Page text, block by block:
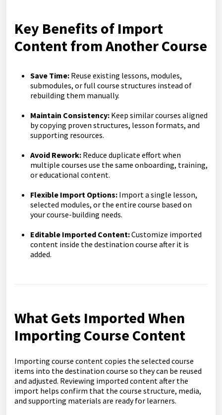
Key Benefits of Import
Content from Another Course
Save Time: Reuse existing lessons, modules,
submodules, or full course structures instead of
rebuilding them manually.
Maintain Consistency: Keep similar courses aligned
by copying proven structures, lesson formats, and
supporting resources.
Avoid Rework: Reduce duplicate effort when
multiple courses use the same onboarding, training,
or educational content.
Flexible Import Options: Import a single lesson,
selected modules, or the entire course based on
your course-building needs.
Editable Imported Content:Customize imported
content inside the destination course after it is
added.
What Gets Imported When
Importing Course Content
Importing course content copies the selected course
items into the destination course so they can be reused
and adjusted. Reviewing imported content after the
import helps confirm that the course structure, media,
and supporting materials are ready for learners.